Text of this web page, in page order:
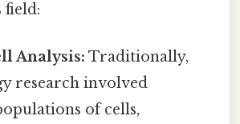
Analysis: Traditionally,
research involved
of cells,